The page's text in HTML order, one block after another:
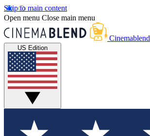
Skip to main content
Open menu Close main menu
Cinemablend
US Edition